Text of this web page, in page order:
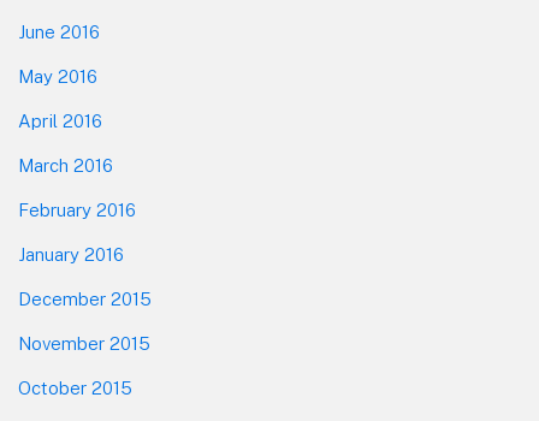
June 2016
May 2016
April 2016
March 2016
February 2016
January 2016
December 2015
November 2015
October 2015